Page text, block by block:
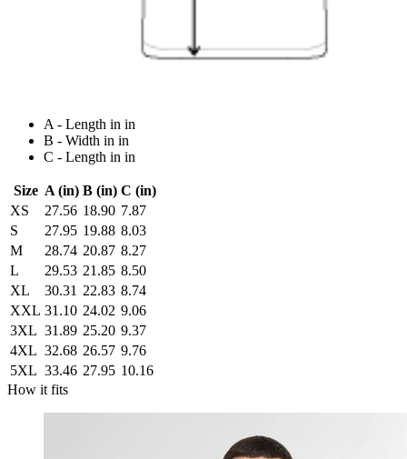
A - Length in in
B - Width in in
C - Length in in
Size A (in) B (in) C (in)
XS
27.56 18.90 7.87
S
27.95 19.88 8.03
M
28.74 20.87 8.27
L
29.53 21.85 8.50
XL
30.31 22.83 8.74
XXL 31.10 24.02 9.06
3XL 31.89 25.20 9.37
4XL 32.68 26.57 9.76
5XL 33.46 27.95 10.16
How it fits